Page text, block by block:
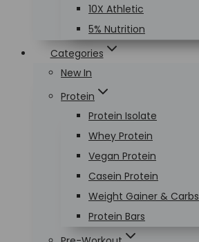
10X Athletic
5% Nutrition
Categories
New In
Protein
Protein Isolate
Whey Protein
Vegan Protein
Casein Protein
Weight Gainer & Carbs
Protein Bars